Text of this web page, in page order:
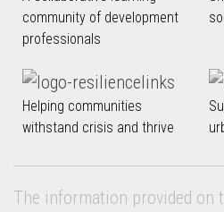
community of development
professionals
Helping communities
withstand crisis and thrive
The information provided on